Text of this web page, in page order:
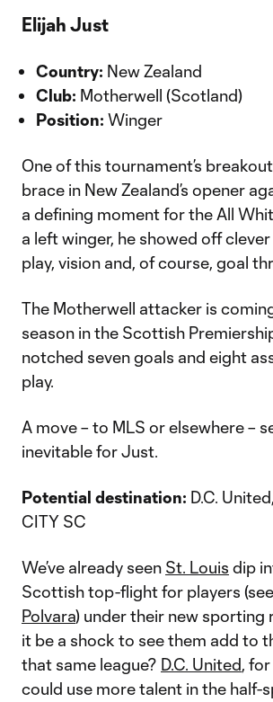
Elijah Just
Country: New Zealand
Club: Motherwell (Scotland)
Position: Winger
One of this tournament’s
brace in New Zealand’s opener
a defining moment for the All
a left winger, he showed off
play, vision and, of course, goal
The Motherwell attacker is
season in the Scottish
notched seven goals and eight
play.
A move – to MLS or elsewhere –
inevitable for Just.
Potential destination: D.C.
CITY SC
We’ve already seen St. Louis dip
Scottish top-flight for players
Polvara) under their new sporting
it be a shock to see them add to
that same league? D.C. United,
could use more talent in the half-